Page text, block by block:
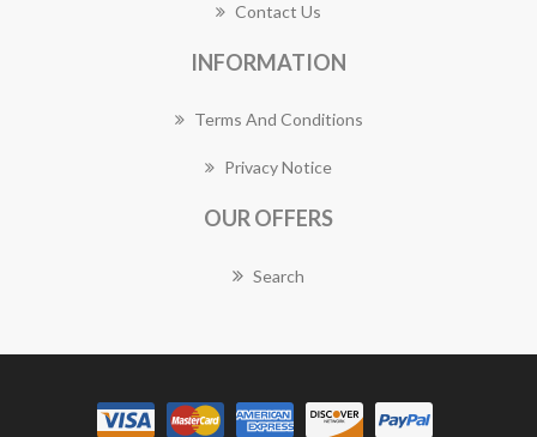
Contact Us
INFORMATION
Terms And Conditions
Privacy Notice
OUR OFFERS
Search